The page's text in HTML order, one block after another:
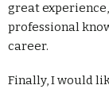
great
professional
career.
Finally, I would